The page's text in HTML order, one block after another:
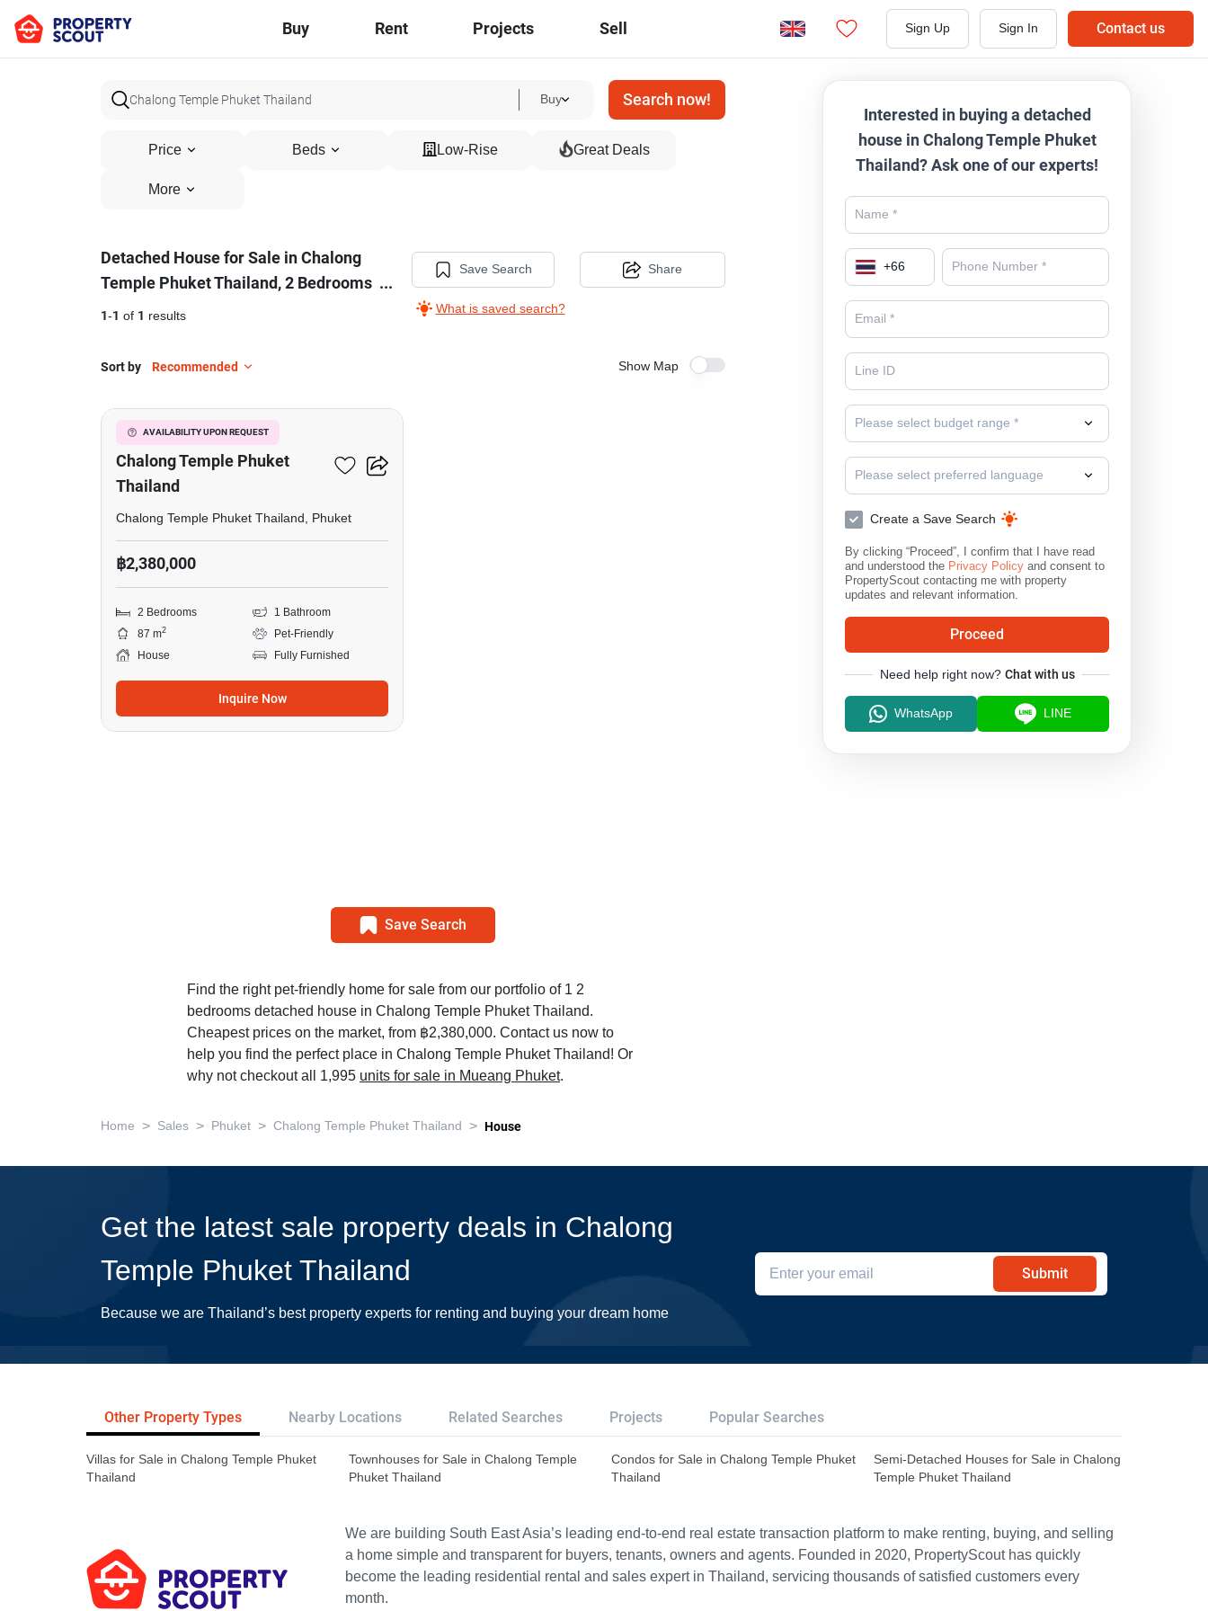
Buy Rent Projects Sell Sign Up Sign In Contact us
Buy Search now!
Price Beds Low-Rise Great Deals
More
Detached
House
for
in
Chalong
Temple
Phuket
Thailand,
Bedrooms,
Pet-
Friendly
Detached House for Sale in Chalong
Temple Phuket Thailand, 2 Bedrooms ...
1-1 of 1 results
Save Search
What is saved search?
Share
Sort by Recommended Show Map
AVAILABILITY UPON REQUEST
2-BR House Close To
Chalong Temple Phuket
Thailand
Chalong Temple Phuket Thailand, Phuket
฿2,380,000
2 Bedrooms
1 Bathroom
87 m2
Pet-Friendly
House
Fully Furnished
Inquire Now
Save Search
Find the right pet-friendly home for sale from our portfolio of 1 2
bedrooms detached house in Chalong Temple Phuket Thailand.
Cheapest prices on the market, from ฿2,380,000. Contact us now to
help you find the perfect place in Chalong Temple Phuket Thailand! Or
why not checkout all 1,995 units for sale in Mueang Phuket.
Interested in buying a detached
house in Chalong Temple Phuket
Thailand? Ask one of our experts!
+66
Please select budget range *
Please select preferred language
Create a Save Search
By clicking “Proceed”, I confirm that I have read
and understood the Privacy Policy and consent to
PropertyScout contacting me with property
updates and relevant information.
Proceed
Need help right now? Chat with us
WhatsApp LINE
Home > Sales > Phuket > Chalong Temple Phuket Thailand > House
Get the latest sale property deals in Chalong
Temple Phuket Thailand
Because we are Thailand’s best property experts for renting and buying your dream home
Submit
Other Property Types Nearby Locations Related Searches Projects Popular Searches
Villas for Sale in Chalong Temple Phuket
Thailand
Townhouses for Sale in Chalong Temple
Phuket Thailand
Condos for Sale in Chalong Temple Phuket
Thailand
Semi-Detached Houses for Sale in Chalong
Temple Phuket Thailand
We are building South East Asia’s leading end-to-end real estate transaction platform to make renting, buying, and selling
a home simple and transparent for buyers, tenants, owners and agents. Founded in 2020, PropertyScout has quickly
become the leading residential rental and sales expert in Thailand, servicing thousands of satisfied customers every
month.